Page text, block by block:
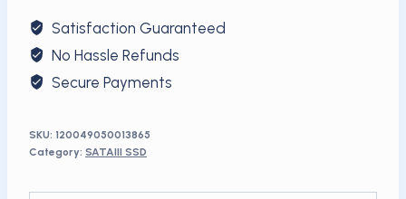
stock
2.5''
SATAIII
1TB
SSD
Satisfaction Guaranteed
No Hassle Refunds
Secure Payments
SKU: 120049050013865
Category: SATAIII SSD